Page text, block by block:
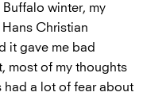
winter, my
Christian
it gave me bad
most of my thoughts
had a lot of fear about